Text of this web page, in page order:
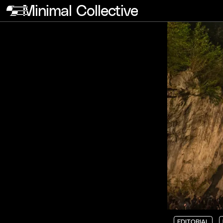
Minimal Collective
EDITORIAL